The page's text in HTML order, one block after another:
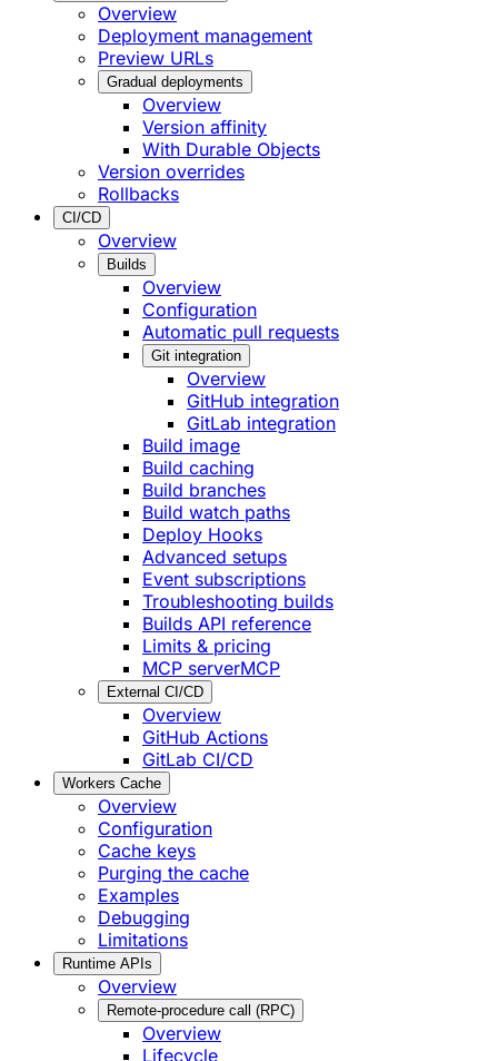
Overview
Deployment management
Preview URLs
Gradual deployments
Overview
Version affinity
With Durable Objects
Version overrides
Rollbacks
CI/CD
Overview
Builds
Overview
Configuration
Automatic pull requests
Git integration
Overview
GitHub integration
GitLab integration
Build image
Build caching
Build branches
Build watch paths
Deploy Hooks
Advanced setups
Event subscriptions
Troubleshooting builds
Builds API reference
Limits & pricing
MCP serverMCP
External CI/CD
Overview
GitHub Actions
GitLab CI/CD
Workers Cache
Overview
Configuration
Cache keys
Purging the cache
Examples
Debugging
Limitations
Runtime APIs
Overview
Remote-procedure call (RPC)
Overview
Lifecycle